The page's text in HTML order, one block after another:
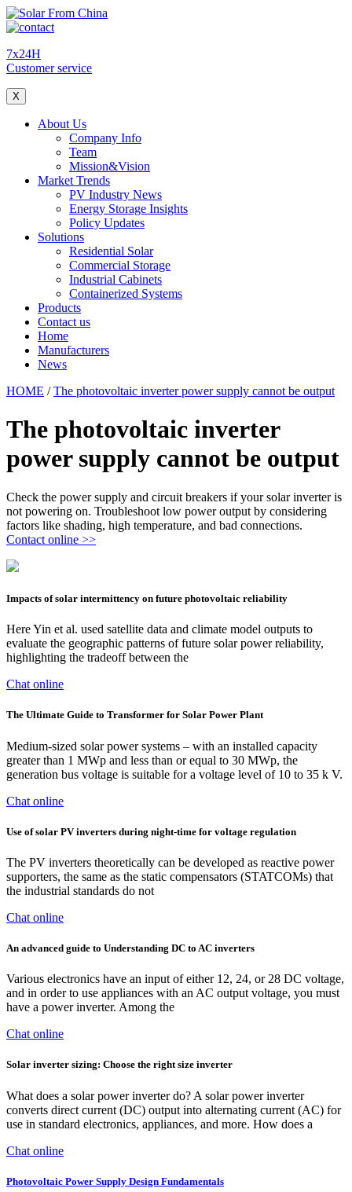
7x24H
Customer service
X
About Us
Company Info
Team
Mission&Vision
Market Trends
PV Industry News
Energy Storage Insights
Policy Updates
Solutions
Residential Solar
Commercial Storage
Industrial Cabinets
Containerized Systems
Products
Contact us
Home
Manufacturers
News
HOME /The photovoltaic inverter power supply cannot be output
The photovoltaic inverter
power supply cannot be output
Check the power supply and circuit breakers if your solar inverter is
not powering on. Troubleshoot low power output by considering
factors like shading, high temperature, and bad connections.
Contact online >>
Impacts of solar intermittency on future photovoltaic reliability
Here Yin et al. used satellite data and climate model outputs to
evaluate the geographic patterns of future solar power reliability,
highlighting the tradeoff between the
Chat online
The Ultimate Guide to Transformer for Solar Power Plant
Medium-sized solar power systems – with an installed capacity
greater than 1 MWp and less than or equal to 30 MWp, the
generation bus voltage is suitable for a voltage level of 10 to 35 k V.
Chat online
Use of solar PV inverters during night-time for voltage regulation
The PV inverters theoretically can be developed as reactive power
supporters, the same as the static compensators (STATCOMs) that
the industrial standards do not
Chat online
An advanced guide to Understanding DC to AC inverters
Various electronics have an input of either 12, 24, or 28 DC voltage,
and in order to use appliances with an AC output voltage, you must
have a power inverter. Among the
Chat online
Solar inverter sizing: Choose the right size inverter
What does a solar power inverter do? A solar power inverter
converts direct current (DC) output into alternating current (AC) for
use in standard electronics, appliances, and more. How does a
Chat online
Photovoltaic Power Supply Design Fundamentals